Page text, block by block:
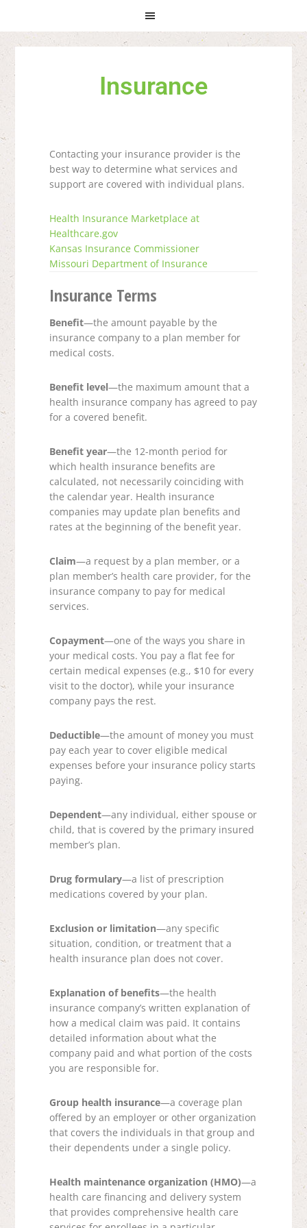
primary
primary
Insurance
Contacting your insurance provider is the
best way to determine what services and
support are covered with individual plans.
Health Insurance Marketplace at
Healthcare.gov
Kansas Insurance Commissioner
Missouri Department of Insurance
Insurance Terms
Benefit—the amount payable by the
insurance company to a plan member for
medical costs.
Benefit level—the maximum amount that a
health insurance company has agreed to pay
for a covered benefit.
Benefit year—the 12-month period for
which health insurance benefits are
calculated, not necessarily coinciding with
the calendar year. Health insurance
companies may update plan benefits and
rates at the beginning of the benefit year.
Claim—a request by a plan member, or a
plan member’s health care provider, for the
insurance company to pay for medical
services.
Copayment—one of the ways you share in
your medical costs. You pay a flat fee for
certain medical expenses (e.g., $10 for every
visit to the doctor), while your insurance
company pays the rest.
Deductible—the amount of money you must
pay each year to cover eligible medical
expenses before your insurance policy starts
paying.
Dependent—any individual, either spouse or
child, that is covered by the primary insured
member’s plan.
Drug formulary—a list of prescription
medications covered by your plan.
Exclusion or limitation—any specific
situation, condition, or treatment that a
health insurance plan does not cover.
Explanation of benefits—the health
insurance company’s written explanation of
how a medical claim was paid. It contains
detailed information about what the
company paid and what portion of the costs
you are responsible for.
Group health insurance—a coverage plan
offered by an employer or other organization
that covers the individuals in that group and
their dependents under a single policy.
Health maintenance organization (HMO)—a
health care financing and delivery system
that provides comprehensive health care